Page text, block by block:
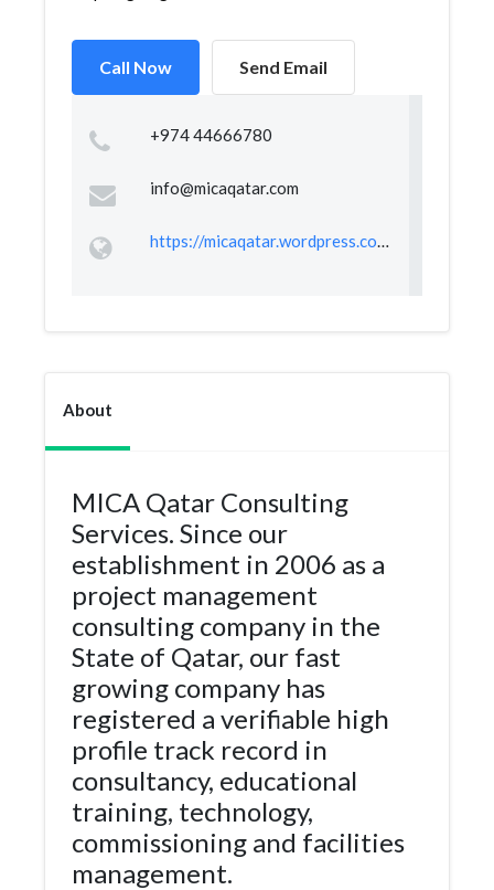
Call Now Send Email
+974 44666780
info@micaqatar.com
https://micaqatar.wordpress.com/
About
MICA Qatar Consulting
Services. Since our
establishment in 2006 as a
project management
consulting company in the
State of Qatar, our fast
growing company has
registered a verifiable high
profile track record in
consultancy, educational
training, technology,
commissioning and facilities
management.